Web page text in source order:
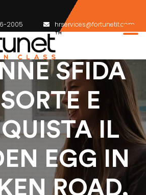
2005 hrservices@fortunetit.com
A VOLO
SFIDA
E
IL
EGG IN
ROAD,